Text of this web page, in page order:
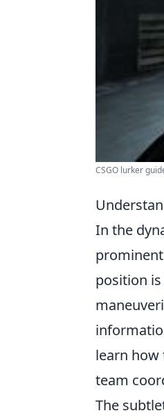
CSGO lurker
In the
position
learn
team
The